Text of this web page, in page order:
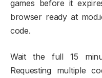
games before it
browser ready at
code.​
Wait the full 15
Requesting multiple